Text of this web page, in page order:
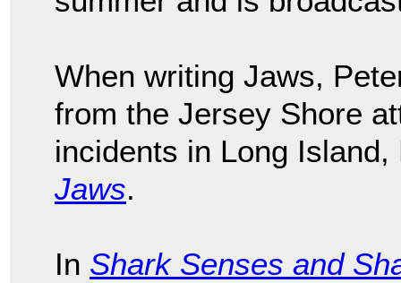
When writing Jaws,
from the Jersey Shore
incidents in Long
Jaws.
In Shark Senses and